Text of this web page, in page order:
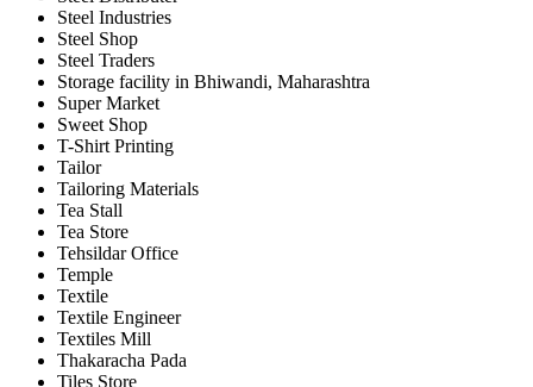
Steel Industries
Steel Shop
Steel Traders
Storage facility in Bhiwandi, Maharashtra
Super Market
Sweet Shop
T-Shirt Printing
Tailor
Tailoring Materials
Tea Stall
Tea Store
Tehsildar Office
Temple
Textile
Textile Engineer
Textiles Mill
Thakaracha Pada
Tiles Store